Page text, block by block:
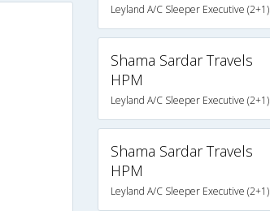
Leyland A/C Sleeper Executive (2+1)
Shama Sardar Travels
HPM
Leyland A/C Sleeper Executive (2+1)
Shama Sardar Travels
HPM
Leyland A/C Sleeper Executive (2+1)